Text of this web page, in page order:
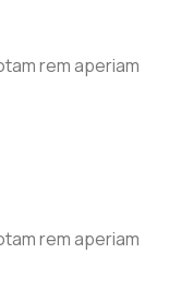
rem aperiam
rem aperiam